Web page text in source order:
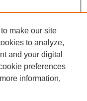
make our site
to analyze,
and your digital
preferences
information,